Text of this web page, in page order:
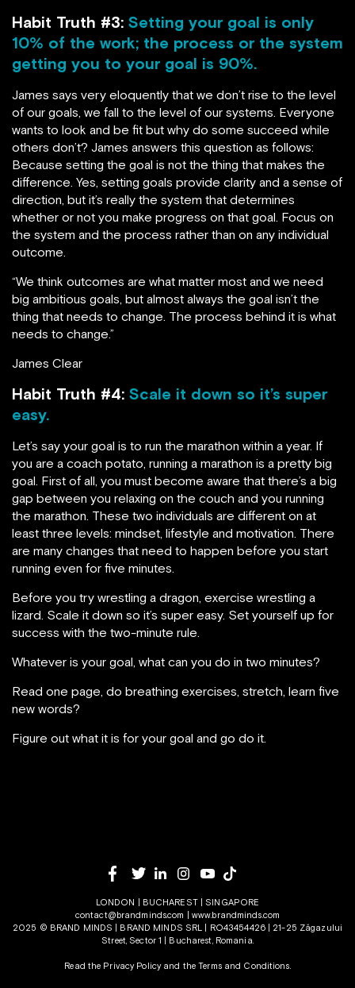
Habit Truth #3: Setting your goal is only
10% of the work; the process or the system
getting you to your goal is 90%.
James says very eloquently that we don’t rise to the level
of our goals, we fall to the level of our systems. Everyone
wants to look and be fit but why do some succeed while
others don’t? James answers this question as follows:
Because setting the goal is not the thing that makes the
difference. Yes, setting goals provide clarity and a sense of
direction, but it’s really the system that determines
whether or not you make progress on that goal. Focus on
the system and the process rather than on any individual
outcome.
“We think outcomes are what matter most and we need
big ambitious goals, but almost always the goal isn’t the
thing that needs to change. The process behind it is what
needs to change.”
James Clear
Habit Truth #4: Scale it down so it’s super
easy.
Let’s say your goal is to run the marathon within a year. If
you are a coach potato, running a marathon is a pretty big
goal. First of all, you must become aware that there’s a big
gap between you relaxing on the couch and you running
the marathon. These two individuals are different on at
least three levels: mindset, lifestyle and motivation. There
are many changes that need to happen before you start
running even for five minutes.
Before you try wrestling a dragon, exercise wrestling a
lizard. Scale it down so it’s super easy. Set yourself up for
success with the two-minute rule.
Whatever is your goal, what can you do in two minutes?
Read one page, do breathing exercises, stretch, learn five
new words?
Figure out what it is for your goal and go do it.
LONDON | BUCHAREST | SINGAPORE
contact@brandminds.com
www.brandminds.com
2025 © BRAND MINDS | BRAND MINDS SRL | RO43454426 | 21-25 Zăgazului
Street, Sector 1 | Bucharest, Romania.
Read the Privacy Policyand theTerms and Conditions.